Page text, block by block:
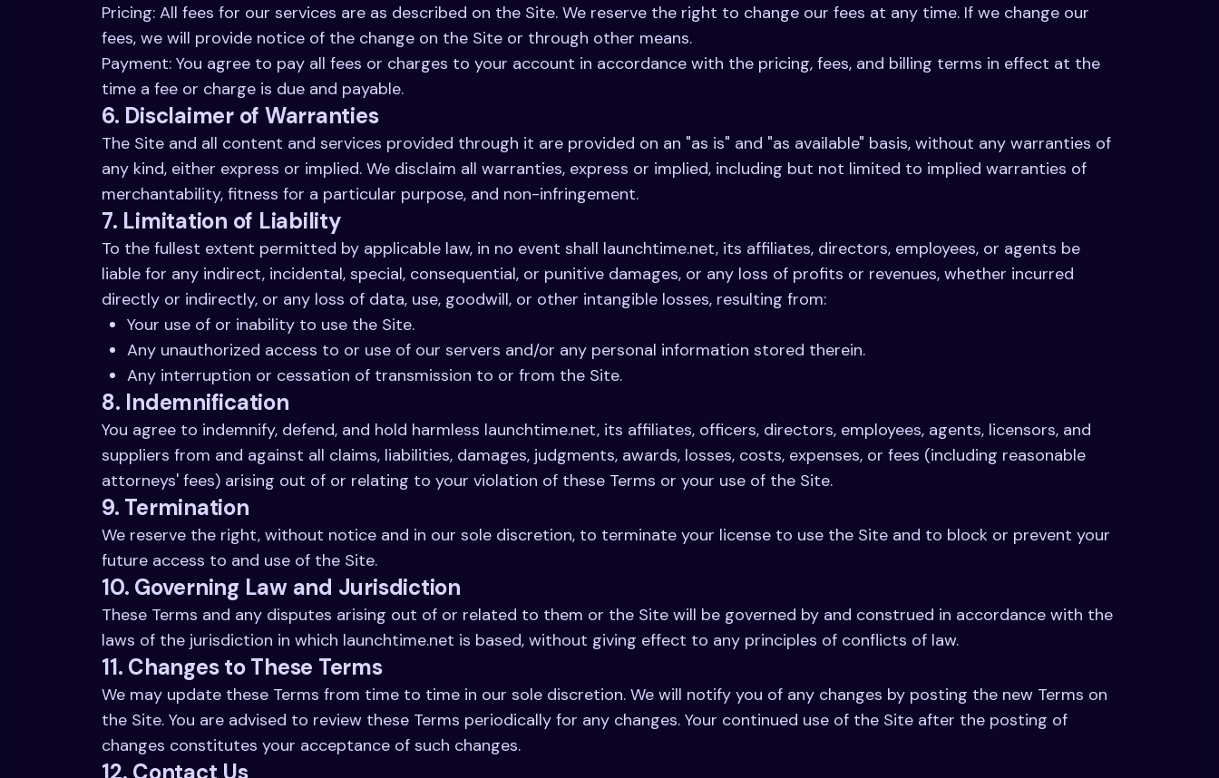
Pricing: All fees for our services are as described on the Site. We reserve the right to change our fees at any time. If we change our
fees, we will provide notice of the change on the Site or through other means.
Payment: You agree to pay all fees or charges to your account in accordance with the pricing, fees, and billing terms in effect at the
time a fee or charge is due and payable.
6. Disclaimer of Warranties
The Site and all content and services provided through it are provided on an "as is" and "as available" basis, without any warranties of
any kind, either express or implied. We disclaim all warranties, express or implied, including but not limited to implied warranties of
merchantability, fitness for a particular purpose, and non-infringement.
7. Limitation of Liability
To the fullest extent permitted by applicable law, in no event shall launchtime.net, its affiliates, directors, employees, or agents be
liable for any indirect, incidental, special, consequential, or punitive damages, or any loss of profits or revenues, whether incurred
directly or indirectly, or any loss of data, use, goodwill, or other intangible losses, resulting from:
Your use of or inability to use the Site.
Any unauthorized access to or use of our servers and/or any personal information stored therein.
Any interruption or cessation of transmission to or from the Site.
8. Indemnification
You agree to indemnify, defend, and hold harmless launchtime.net, its affiliates, officers, directors, employees, agents, licensors, and
suppliers from and against all claims, liabilities, damages, judgments, awards, losses, costs, expenses, or fees (including reasonable
attorneys' fees) arising out of or relating to your violation of these Terms or your use of the Site.
9. Termination
We reserve the right, without notice and in our sole discretion, to terminate your license to use the Site and to block or prevent your
future access to and use of the Site.
10. Governing Law and Jurisdiction
These Terms and any disputes arising out of or related to them or the Site will be governed by and construed in accordance with the
laws of the jurisdiction in which launchtime.net is based, without giving effect to any principles of conflicts of law.
11. Changes to These Terms
We may update these Terms from time to time in our sole discretion. We will notify you of any changes by posting the new Terms on
the Site. You are advised to review these Terms periodically for any changes. Your continued use of the Site after the posting of
changes constitutes your acceptance of such changes.
12. Contact Us